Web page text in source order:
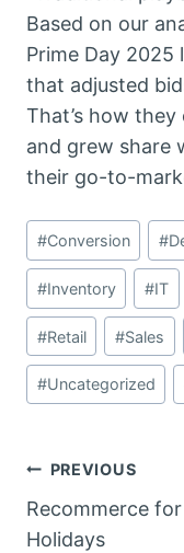
Based on our
Prime Day
that adjusted
That’s how
and grew share
their go-to-
Post
Tags:
#Conversion #
#Inventory #IT
#Retail #Sales
#Uncategorized
Post
PREVIOUS
Recommerce
Holidays